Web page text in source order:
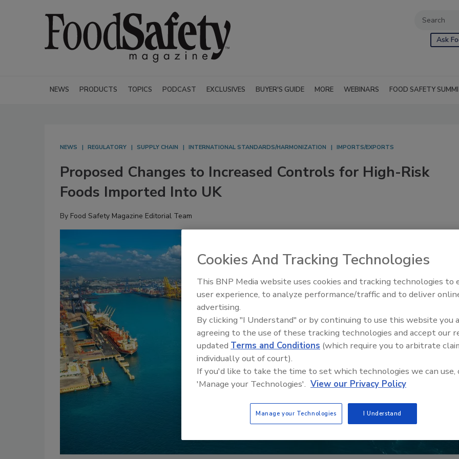
Ask
NEWS PRODUCTS TOPICS PODCAST EXCLUSIVES BUYER'S GUIDE MORE WEBINARS FOOD SAFETY
NEWS REGULATORY SUPPLY CHAIN INTERNATIONAL STANDARDS/HARMONIZATION IMPORTS/EXPORTS
Proposed Changes to Increased Controls for High-Risk
Foods Imported Into UK
By Food Safety Magazine Editorial Team
Food Safety Five Ep. 34:
Food
Cookies And Tracking Technologies
This BNP Media website uses cookies and tracking technologies to
user experience, to analyze performance/traffic and to deliver
advertising.
By clicking "I Understand" or by continuing to use this website you
agreeing to the use of these tracking technologies and accept our
updated Terms and Conditions (which require you to arbitrate
individually out of court).
If you'd like to take the time to set which technologies we can use,
'Manage your Technologies'. View our Privacy Policy
Manage your Technologies I Understand